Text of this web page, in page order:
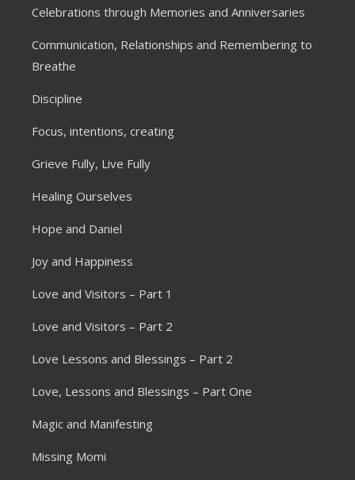
Celebrations through Memories and Anniversaries
Communication, Relationships and Remembering to
Breathe
Discipline
Focus, intentions, creating
Grieve Fully, Live Fully
Healing Ourselves
Hope and Daniel
Joy and Happiness
Love and Visitors – Part 1
Love and Visitors – Part 2
Love Lessons and Blessings – Part 2
Love, Lessons and Blessings – Part One
Magic and Manifesting
Missing Momi